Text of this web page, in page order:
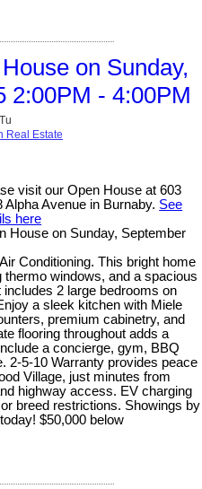
on Sunday,
2:00PM - 4:00PM
Real Estate
visit our Open House at 603
Alpha Avenue in Burnaby. See
here
House on Sunday, September
Conditioning. This bright home
windows, and a spacious
2 large bedrooms on
a sleek kitchen with Miele
premium cabinetry, and
flooring throughout adds a
a concierge, gym, BBQ
2-5-10 Warranty provides peace
Village, just minutes from
highway access. EV charging
breed restrictions. Showings by
$50,000 below